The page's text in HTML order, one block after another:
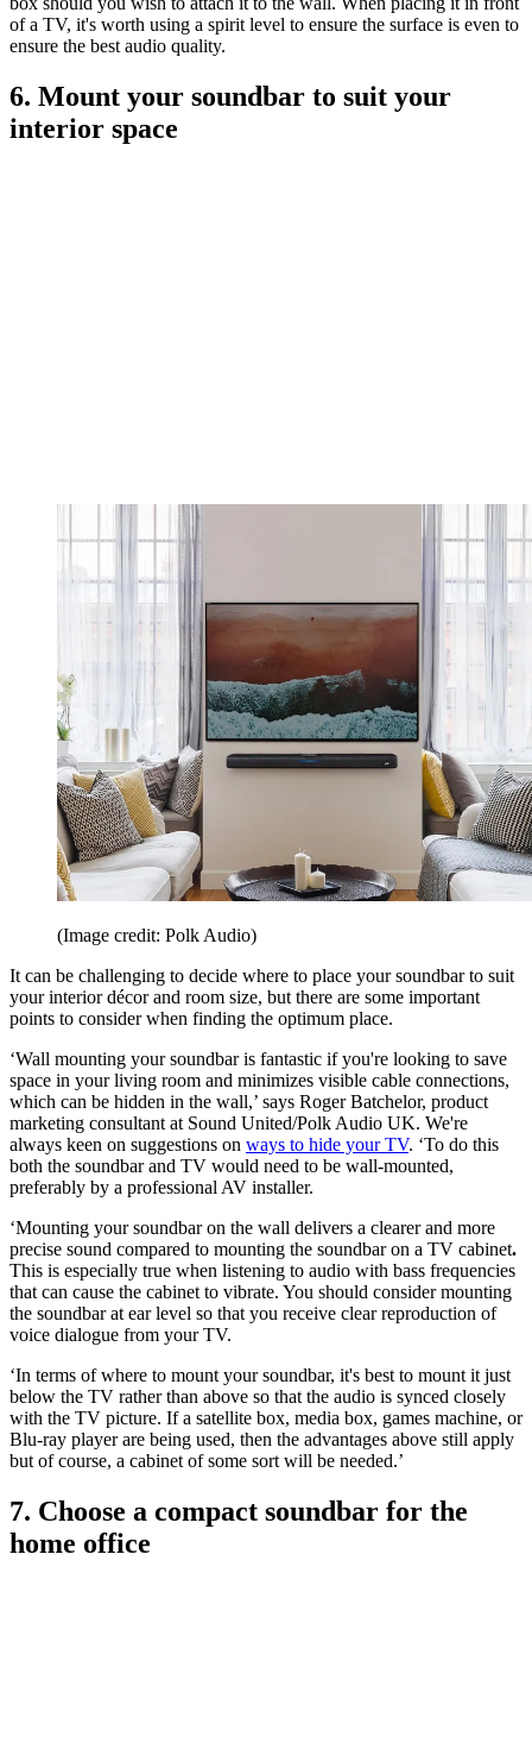
of a TV, it's worth using a spirit level to ensure the surface is even to
ensure the best audio quality.
6. Mount your soundbar to suit your
interior space
(Image credit: Polk Audio)
It can be challenging to decide where to place your soundbar to suit
your interior décor and room size, but there are some important
points to consider when finding the optimum place.
‘Wall mounting your soundbar is fantastic if you're looking to save
space in your living room and minimizes visible cable connections,
which can be hidden in the wall,’ says Roger Batchelor, product
marketing consultant at Sound United/Polk Audio UK. We're
always keen on suggestions on ways to hide your TV. ‘To do this
both the soundbar and TV would need to be wall-mounted,
preferably by a professional AV installer.
‘Mounting your soundbar on the wall delivers a clearer and more
precise sound compared to mounting the soundbar on a TV cabinet.
This is especially true when listening to audio with bass frequencies
that can cause the cabinet to vibrate. You should consider mounting
the soundbar at ear level so that you receive clear reproduction of
voice dialogue from your TV.
‘In terms of where to mount your soundbar, it's best to mount it just
below the TV rather than above so that the audio is synced closely
with the TV picture. If a satellite box, media box, games machine, or
Blu-ray player are being used, then the advantages above still apply
but of course, a cabinet of some sort will be needed.’
7. Choose a compact soundbar for the
home office